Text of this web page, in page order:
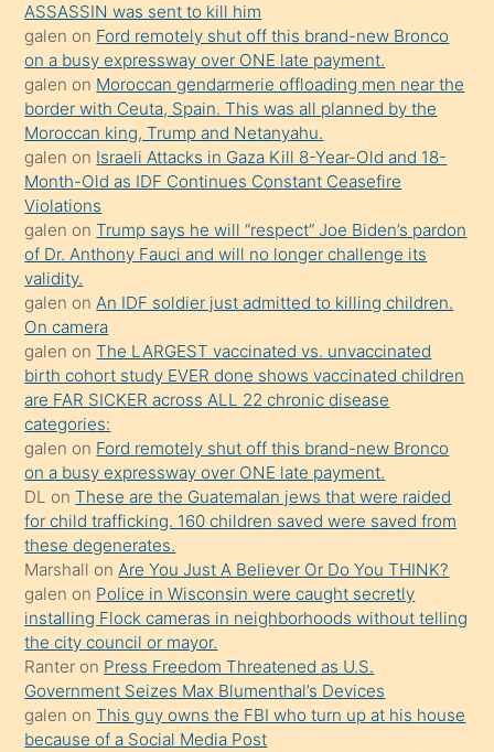
sevgilisi
olmadığını
öğrenen
mature
daha
önce
seks
yaptığı
kızların
sikiş
kendisini
terk
ettiğini
söylemesi
üzerine
üvey
oğlunun
porno
yapmayı
bilmediğini
anlar
Ona
durumu
anlatmasını
ASSASSIN was sent to kill him
galen on Ford remotely shut off this brand-new Bronco
on a busy expressway over ONE late payment.
galen on Moroccan gendarmerie offloading men near the
border with Ceuta, Spain. This was all planned by the
Moroccan king, Trump and Netanyahu.
galen on Israeli Attacks in Gaza Kill 8-Year-Old and 18-
Month-Old as IDF Continues Constant Ceasefire
Violations
galen onTrump says he will “respect” Joe Biden’s pardon
of Dr. Anthony Fauci and will no longer challenge its
validity.
galen onAn IDF soldier just admitted to killing children.
On camera
galen onThe LARGEST vaccinated vs. unvaccinated
birth cohort study EVER done shows vaccinated children
are FAR SICKER across ALL 22 chronic disease
categories:
galen on Ford remotely shut off this brand-new Bronco
on a busy expressway over ONE late payment.
DL onThese are the Guatemalan jews that were raided
for child trafficking. 160 children saved were saved from
these degenerates.
Marshall onAre You Just A Believer Or Do You THINK?
galen on Police in Wisconsin were caught secretly
installing Flock cameras in neighborhoods without telling
the city council or mayor.
Ranter on Press Freedom Threatened as U.S.
Government Seizes Max Blumenthal’s Devices
galen onThis guy owns the FBI who turn up at his house
because of a Social Media Post